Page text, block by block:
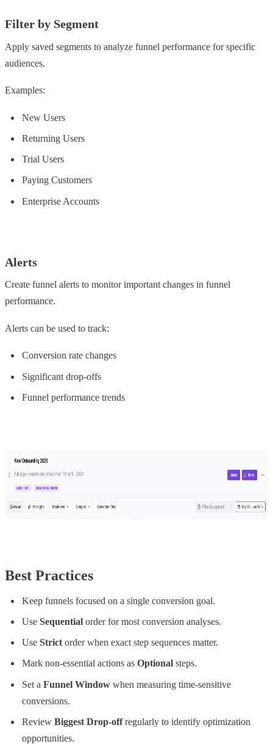
Filter by Segment
Apply saved segments to analyze funnel performance for specific
audiences.
Examples:
New Users
Returning Users
Trial Users
Paying Customers
Enterprise Accounts
Alerts
Create funnel alerts to monitor important changes in funnel
performance.
Alerts can be used to track:
Conversion rate changes
Significant drop-offs
Funnel performance trends
Best Practices
Keep funnels focused on a single conversion goal.
Use Sequential order for most conversion analyses.
Use Strict order when exact step sequences matter.
Mark non-essential actions as Optional steps.
Set a Funnel Window when measuring time-sensitive
conversions.
Review Biggest Drop-offregularly to identify optimization
opportunities.